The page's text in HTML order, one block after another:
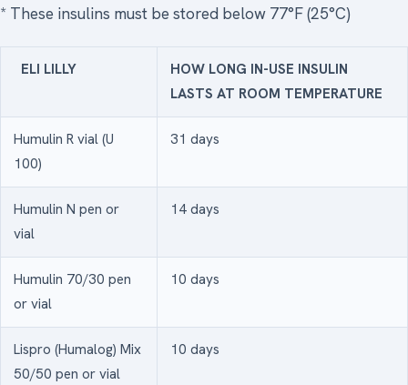
* These insulins must be stored below 77°F (25°C)
ELI LILLY
HOW LONG IN-USE INSULIN
LASTS AT ROOM TEMPERATURE
Humulin R vial (U
100)
31 days
Humulin N pen or
vial
14 days
Humulin 70/30 pen
or vial
10 days
Lispro (Humalog) Mix
50/50 pen or vial
10 days